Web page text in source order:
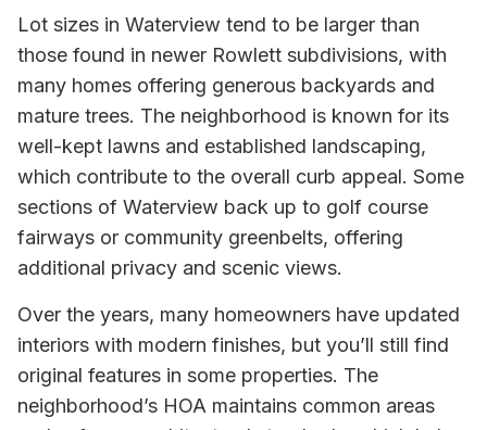
Lot sizes in Waterview tend to be larger than
those found in newer Rowlett subdivisions, with
many homes offering generous backyards and
mature trees. The neighborhood is known for its
well-kept lawns and established landscaping,
which contribute to the overall curb appeal. Some
sections of Waterview back up to golf course
fairways or community greenbelts, offering
additional privacy and scenic views.
Over the years, many homeowners have updated
interiors with modern finishes, but you’ll still find
original features in some properties. The
neighborhood’s HOA maintains common areas